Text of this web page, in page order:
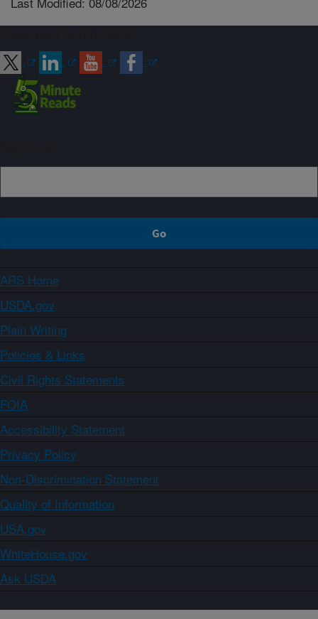
ARS Home
USDA.gov
Plain Writing
Policies & Links
Civil Rights Statements
FOIA
Accessibility Statement
Privacy Policy
Non-Discrimination Statement
Quality of Information
USA.gov
WhiteHouse.gov
Ask USDA